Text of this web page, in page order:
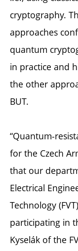
cryptography.
approaches
quantum
in practice and
the other
BUT.
“Quantum-
for the Czech
that our
Electrical
Technology
participating in
Kyselák of the